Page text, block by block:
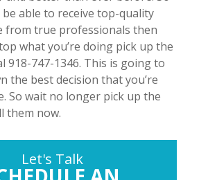
able to receive top-quality
from true professionals then
what you’re doing pick up the
918-747-1346. This is going to
the best decision that you’re
So wait no longer pick up the
them now.
Let's Talk